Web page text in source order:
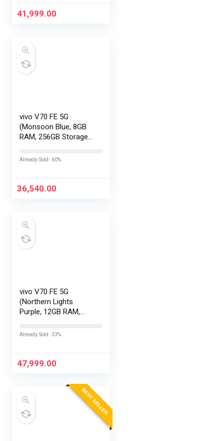
41,999.00
vivo V70 FE 5G
(Monsoon Blue, 8GB
RAM, 256GB Storage)
EMI/Additional
Already Sold: 60%
36,540.00
vivo V70 FE 5G
(Northern Lights
Purple, 12GB RAM,
No Cost
Already Sold: 33%
47,999.00
BEST SELLER